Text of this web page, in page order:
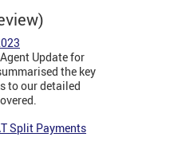
Update for
the key
to our detailed
Split Payments